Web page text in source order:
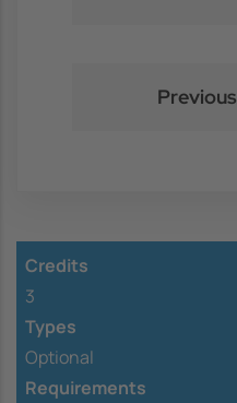
Credits
3
Types
Optional
Requirements